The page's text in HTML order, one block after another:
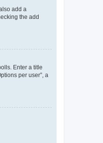
add a
the add
Enter a title
per user”, a